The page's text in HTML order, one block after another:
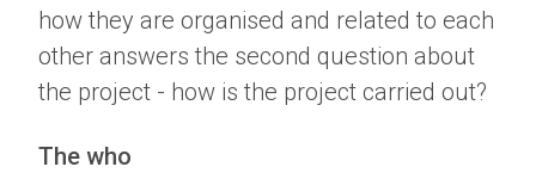
how they are organised and related to each
other answers the second question about
the project - how is the project carried out?
The who